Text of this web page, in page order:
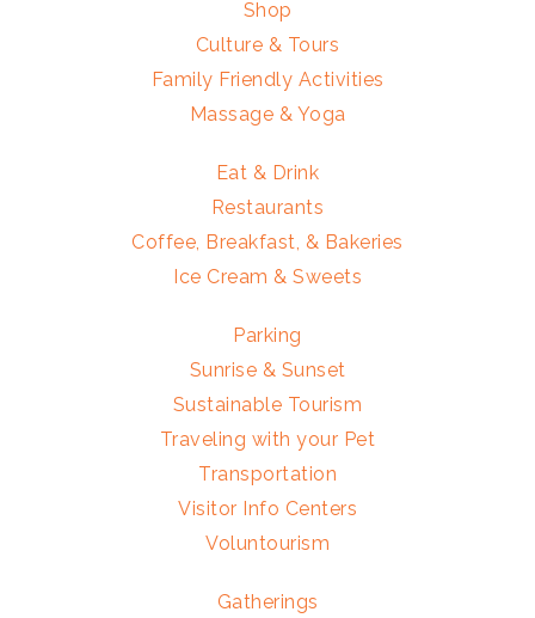
Shop
Culture & Tours
Family Friendly Activities
Massage & Yoga
Eat & Drink
Restaurants
Coffee, Breakfast, & Bakeries
Ice Cream & Sweets
Parking
Sunrise & Sunset
Sustainable Tourism
Traveling with your Pet
Transportation
Visitor Info Centers
Voluntourism
Gatherings